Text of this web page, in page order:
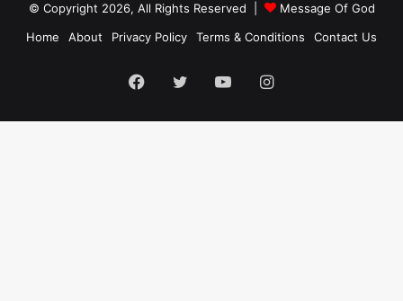
© Copyright 2026, All Rights Reserved |
Message Of God
Home
About Privacy Policy Terms & Conditions Contact Us
Facebook
TwitterYouTubeInstagram